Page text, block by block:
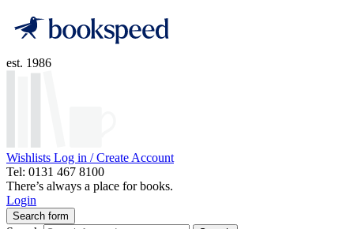
est. 1986
Wishlists Log in / Create Account
Tel: 0131 467 8100
There’s always a place for books.
Login
Search form